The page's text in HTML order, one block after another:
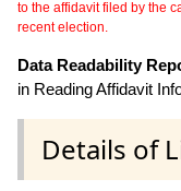
to the affidavit filed by the
recent election.
Data Readability
in Reading Affidavit
Details of